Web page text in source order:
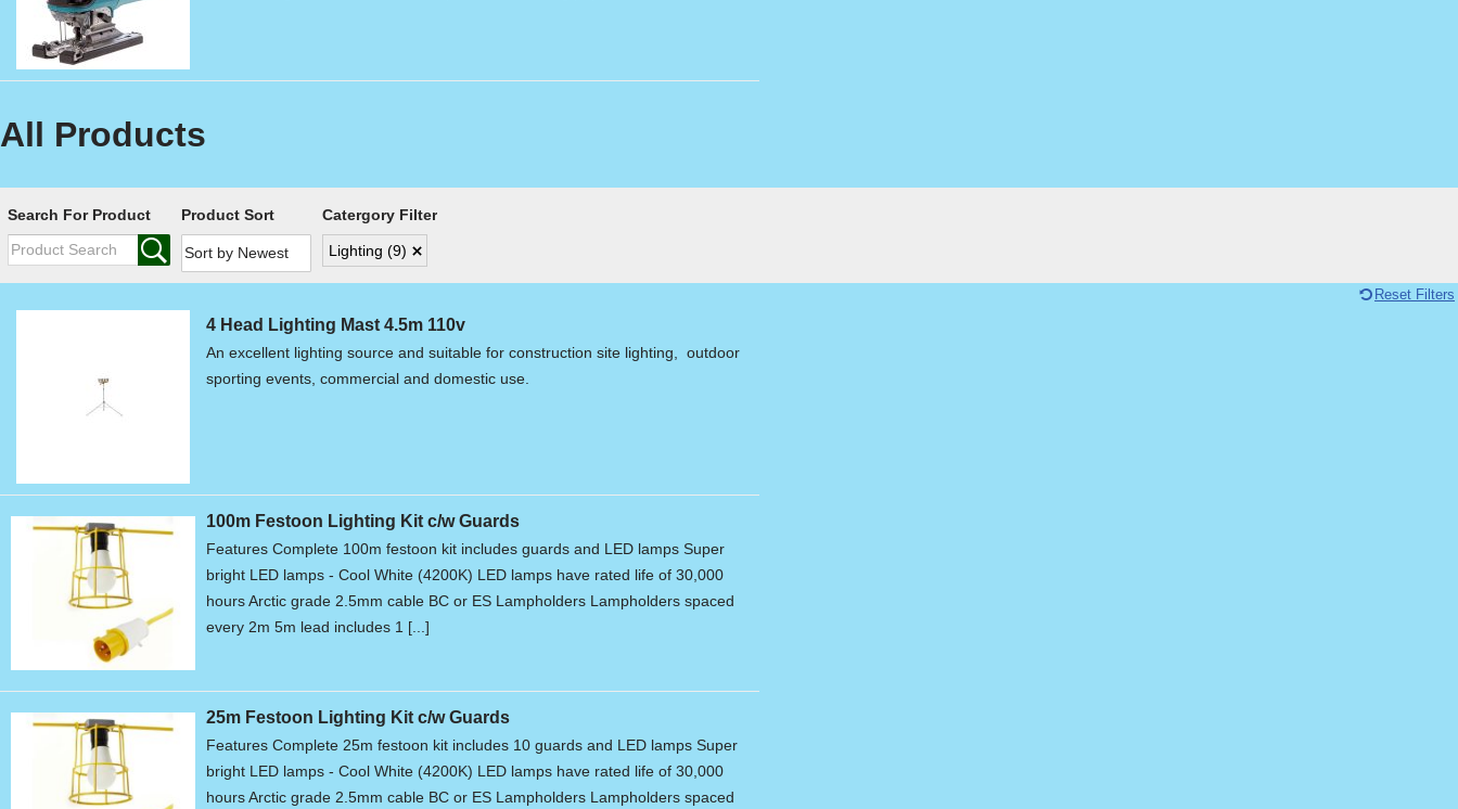
All Products
Search For Product Product Sort Catergory Filter
Lighting (9)
Reset Filters
4 Head Lighting Mast 4.5m 110v
An excellent lighting source and suitable for construction site lighting, outdoor
sporting events, commercial and domestic use.
100m Festoon Lighting Kit c/w Guards
Features Complete 100m festoon kit includes guards and LED lamps Super
bright LED lamps - Cool White (4200K) LED lamps have rated life of 30,000
hours Arctic grade 2.5mm cable BC or ES Lampholders Lampholders spaced
every 2m 5m lead includes 1 [...]
25m Festoon Lighting Kit c/w Guards
Features Complete 25m festoon kit includes 10 guards and LED lamps Super
bright LED lamps - Cool White (4200K) LED lamps have rated life of 30,000
hours Arctic grade 2.5mm cable BC or ES Lampholders Lampholders spaced